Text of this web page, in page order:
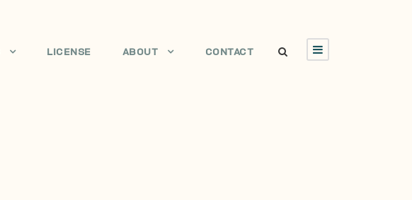
LICENSE ABOUT CONTACT